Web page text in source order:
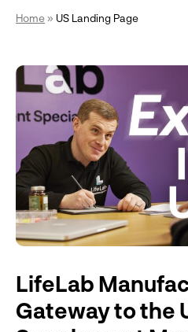
Home» US Landing Page
LifeLab
Gateway to the